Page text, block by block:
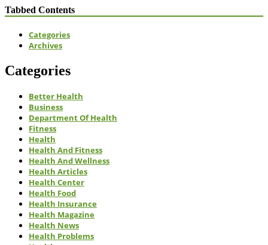
Tabbed Contents
Categories
Archives
Categories
Better Health
Business
Department Of Health
Fitness
Health
Health And Fitness
Health And Wellness
Health Articles
Health Center
Health Food
Health Insurance
Health Magazine
Health News
Health Problems